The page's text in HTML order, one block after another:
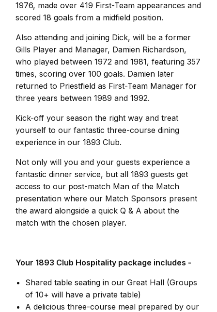
1976, made over 419 First-Team appearances and
scored 18 goals from a midfield position.
Also attending and joining Dick, will be a former
Gills Player and Manager, Damien Richardson,
who played between 1972 and 1981, featuring 357
times, scoring over 100 goals. Damien later
returned to Priestfield as First-Team Manager for
three years between 1989 and 1992.
Kick-off your season the right way and treat
yourself to our fantastic three-course dining
experience in our 1893 Club.
Not only will you and your guests experience a
fantastic dinner service, but all 1893 guests get
access to our post-match Man of the Match
presentation where our Match Sponsors present
the award alongside a quick Q & A about the
match with the chosen player.
Your 1893 Club Hospitality package includes -
Shared table seating in our Great Hall (Groups
of 10+ will have a private table)
A delicious three-course meal prepared by our